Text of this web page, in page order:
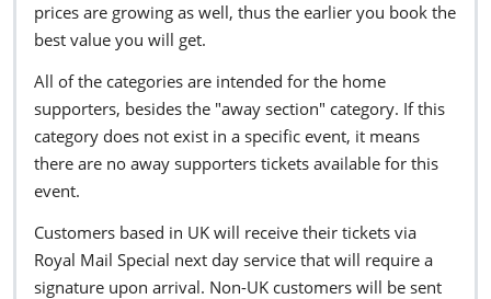
prices are growing as well, thus the earlier you book the
best value you will get.
All of the categories are intended for the home
supporters, besides the "away section" category. If this
category does not exist in a specific event, it means
there are no away supporters tickets available for this
event.
Customers based in UK will receive their tickets via
Royal Mail Special next day service that will require a
signature upon arrival. Non-UK customers will be sent